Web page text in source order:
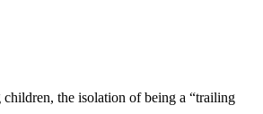
the isolation of being a “trailing